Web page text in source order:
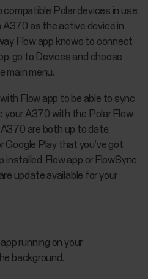
compatible Polar devices in use,
A370 as the active device in
Flow app knows to connect
go to Devices and choose
main menu.
with Flow app to be able to sync
your A370 with the Polar Flow
are both up to date.
Google Play that you’ve got
Flow app or FlowSync
update available for your
running on your
background.